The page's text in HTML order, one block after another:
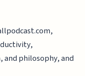
philosophy, and